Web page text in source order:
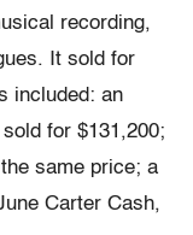
recording,
It sold for
included: an
for $131,200;
same price; a
Carter Cash,